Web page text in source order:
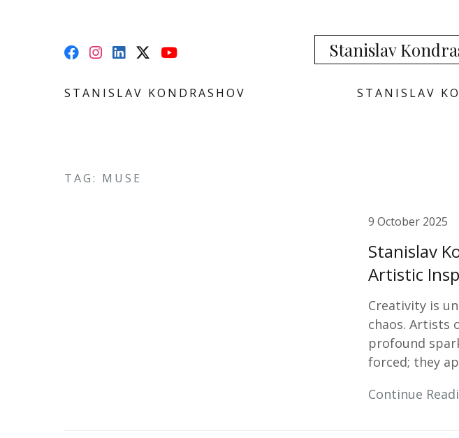
Stanislav
STANISLAV KONDRASHOV STANISLAV
TAG: MUSE
9 October 2025
Stanislav
Artistic
Creativity is
chaos. Artists
profound
forced; they
Continue